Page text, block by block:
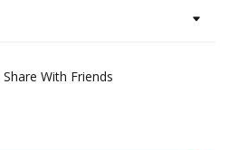
Share With Friends